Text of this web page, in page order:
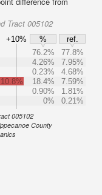
Tract 005102
+10% %
ref.
76.2%
77.8%
4.26%
7.95%
0.23%
4.68%
18.4%
7.59%
0.90%
1.81%
0% 0.21%
005102
County